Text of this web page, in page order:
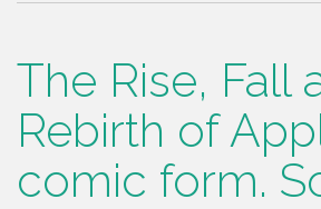
The Rise, Fall
Rebirth of
comic form.